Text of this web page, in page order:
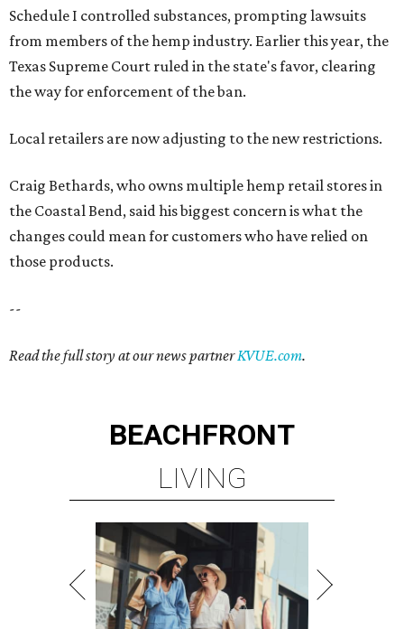
Schedule I controlled substances, prompting lawsuits
from members of the hemp industry. Earlier this year, the
Texas Supreme Court ruled in the state's favor, clearing
the way for enforcement of the ban.
Local retailers are now adjusting to the new restrictions.
Craig Bethards, who owns multiple hemp retail stores in
the Coastal Bend, said his biggest concern is what the
changes could mean for customers who have relied on
those products.
--
Read the full story at our news partnerKVUE.com.
BEACHFRONT
LIVING